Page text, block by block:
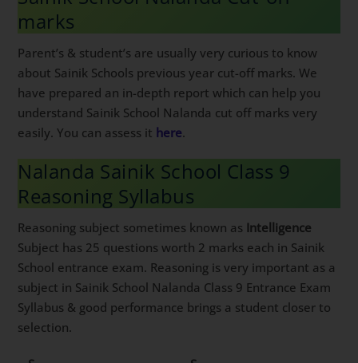
marks
Parent’s & student’s are usually very curious to know
about Sainik Schools previous year cut-off marks. We
have prepared an in-depth report which can help you
understand Sainik School Nalanda cut off marks very
easily. You can assess it here.
Nalanda Sainik School Class 9
Reasoning Syllabus
Reasoning subject sometimes known as Intelligence
Subject has 25 questions worth 2 marks each in Sainik
School entrance exam. Reasoning is very important as a
subject in Sainik School Nalanda Class 9 Entrance Exam
Syllabus & good performance brings a student closer to
selection.